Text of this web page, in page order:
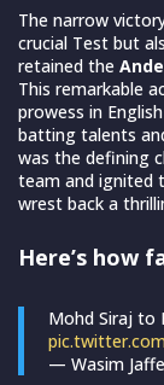
The narrow
crucial Test but
retained the
This remarkable
prowess in
batting talents
was the defining
team and ignited
wrest back a
Here’s how
Mohd Siraj to
— Wasim